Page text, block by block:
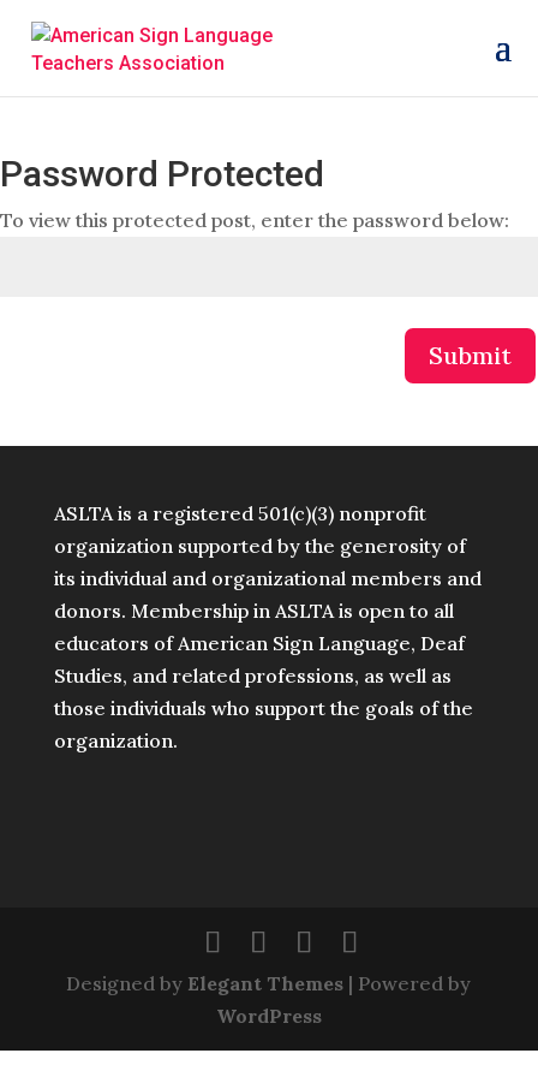
Password Protected
To view this protected post, enter the password below:
Submit
ASLTA is a registered 501(c)(3) nonprofit
organization supported by the generosity of
its individual and organizational members and
donors. Membership in ASLTA is open to all
educators of American Sign Language, Deaf
Studies, and related professions, as well as
those individuals who support the goals of the
organization.
Designed by Elegant Themes | Powered by
WordPress